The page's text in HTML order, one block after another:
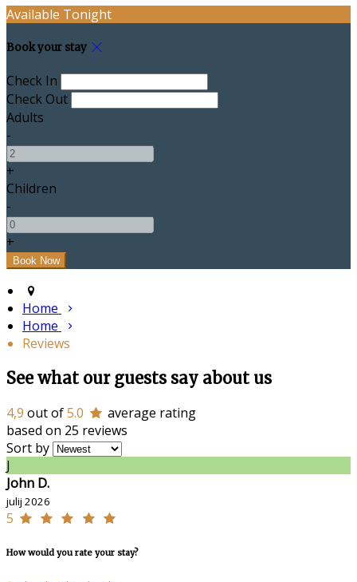
Available Tonight
Book your stay
Check In
Check Out
Adults
-
+
Children
-
+
Home
Home
Reviews
See what our guests say about us
4,9 out of5.0
average rating
based on 25 reviews
Sort by
J
John D.
julij 2026
5
How would you rate your stay?